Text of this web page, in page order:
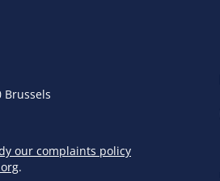
Brussels
our complaints policy
.